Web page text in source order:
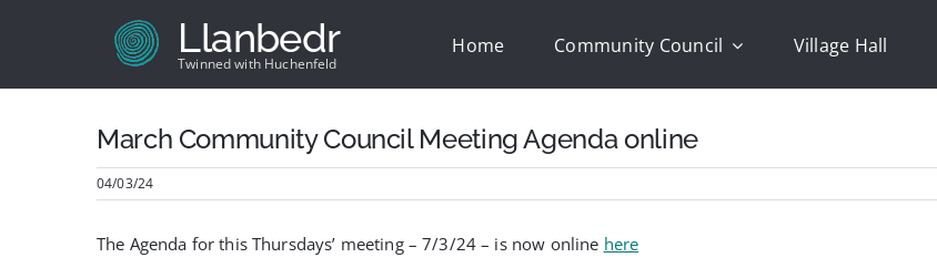
Llanbedr
Twinned with Huchenfeld
Home Community Council Village Hall
March Community Council Meeting Agenda online
04/03/24
The Agenda for this Thursdays’ meeting – 7/3/24 – is now online here